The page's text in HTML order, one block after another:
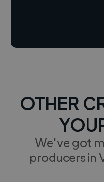
OTHER
We've got
producers in